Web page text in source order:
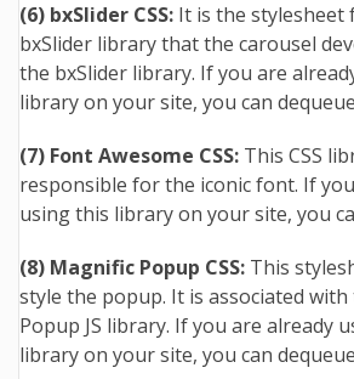
(6) bxSlider CSS: It is the stylesheet
bxSlider library that the carousel
the bxSlider library. If you are
library on your site, you can
(7) Font Awesome CSS: This CSS
responsible for the iconic font. If
using this library on your site, you
(8) Magnific Popup CSS: This
style the popup. It is associated
Popup JS library. If you are already
library on your site, you can